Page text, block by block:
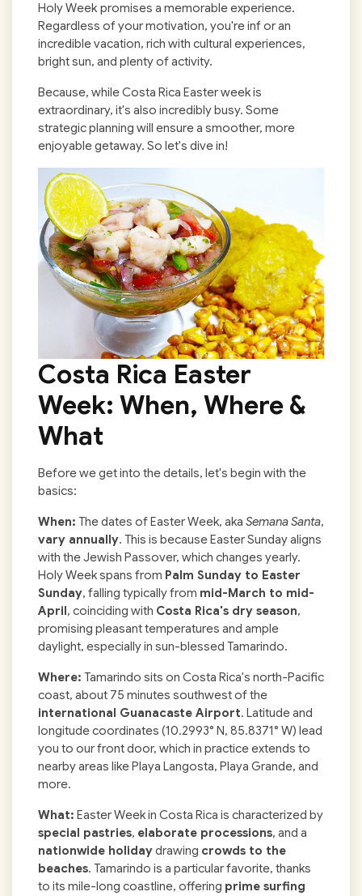
Holy Week promises a memorable experience.
Regardless of your motivation, you're inf or an
incredible vacation, rich with cultural experiences,
bright sun, and plenty of activity.
Because, while Costa Rica Easter week is
extraordinary, it's also incredibly busy. Some
strategic planning will ensure a smoother, more
enjoyable getaway. So let's dive in!
Costa Rica Easter
Week: When, Where &
What
Before we get into the details, let's begin with the
basics:
When: The dates of Easter Week, aka Semana Santa,
vary annually. This is because Easter Sunday aligns
with the Jewish Passover, which changes yearly.
Holy Week spans from Palm Sunday to Easter
Sunday, falling typically from mid-March to mid-
April, coinciding with Costa Rica's dry season,
promising pleasant temperatures and ample
daylight, especially in sun-blessed Tamarindo.
Where: Tamarindo sits on Costa Rica's north-Pacific
coast, about 75 minutes southwest of the
international Guanacaste Airport. Latitude and
longitude coordinates (10.2993° N, 85.8371° W) lead
you to our front door, which in practice extends to
nearby areas like Playa Langosta, Playa Grande, and
more.
What: Easter Week in Costa Rica is characterized by
special pastries, elaborate processions, and a
nationwide holidaydrawing crowds to the
beaches. Tamarindo is a particular favorite, thanks
to its mile-long coastline, offering prime surfing